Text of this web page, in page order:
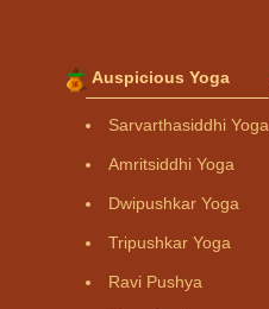
Auspicious Yoga
Sarvarthasiddhi Yoga
Amritsiddhi Yoga
Dwipushkar Yoga
Tripushkar Yoga
Ravi Pushya